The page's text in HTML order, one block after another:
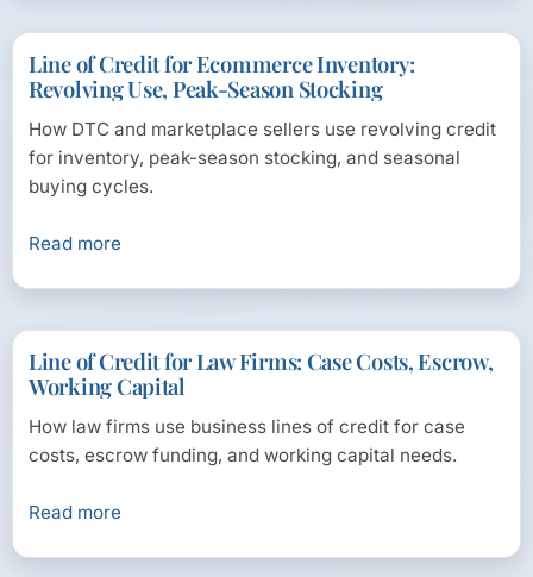
Line of Credit for Ecommerce Inventory:
Revolving Use, Peak-Season Stocking
How DTC and marketplace sellers use revolving credit
for inventory, peak-season stocking, and seasonal
buying cycles.
Read more
Line of Credit for Law Firms: Case Costs, Escrow,
Working Capital
How law firms use business lines of credit for case
costs, escrow funding, and working capital needs.
Read more